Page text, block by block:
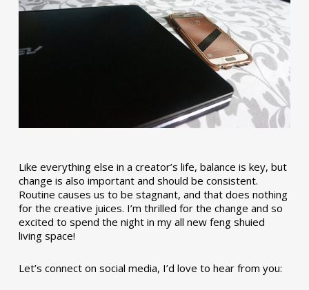
Like everything else in a creator’s life, balance is key, but
change is also important and should be consistent.
Routine causes us to be stagnant, and that does nothing
for the creative juices. I’m thrilled for the change and so
excited to spend the night in my all new feng shuied
living space!
Let’s connect on social media, I’d love to hear from you: